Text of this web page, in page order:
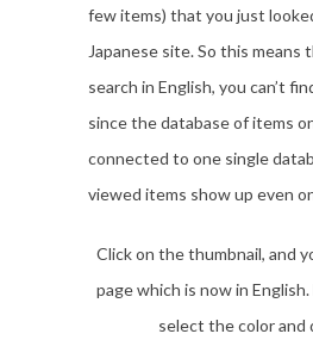
few items) that you just
Japanese site. So this means
search in English, you can’t
since the database of items
connected to one single
viewed items show up even
Click on the thumbnail, and
page which is now in
select the color and